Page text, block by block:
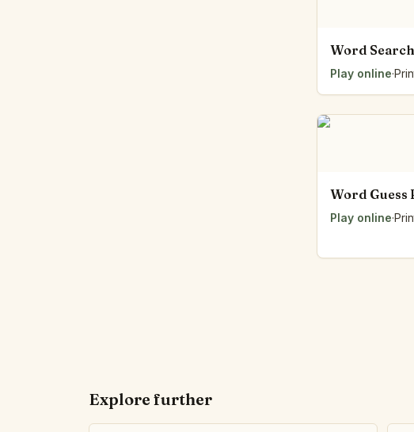
Word Search
Play online·
Word Guess
Play online·
Explore further